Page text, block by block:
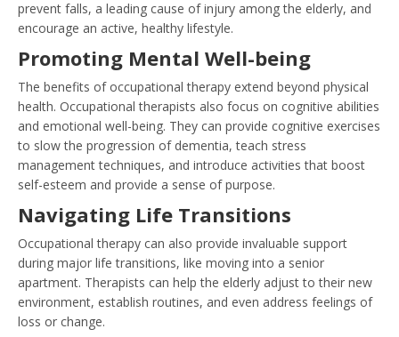
prevent falls, a leading cause of injury among the elderly, and
encourage an active, healthy lifestyle.
Promoting Mental Well-being
The benefits of occupational therapy extend beyond physical
health. Occupational therapists also focus on cognitive abilities
and emotional well-being. They can provide cognitive exercises
to slow the progression of dementia, teach stress
management techniques, and introduce activities that boost
self-esteem and provide a sense of purpose.
Navigating Life Transitions
Occupational therapy can also provide invaluable support
during major life transitions, like moving into a senior
apartment. Therapists can help the elderly adjust to their new
environment, establish routines, and even address feelings of
loss or change.